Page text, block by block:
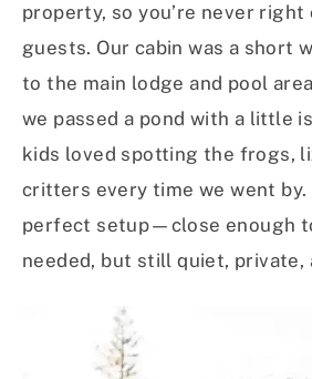
property, so you’re never
guests. Our cabin was a short
to the main lodge and pool
we passed a pond with a little
kids loved spotting the frogs,
critters every time we went by.
perfect setup—close enough
needed, but still quiet, private,